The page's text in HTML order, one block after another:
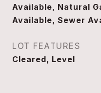
Available, Natural
Available, Sewer
LOT FEATURES
Cleared, Level